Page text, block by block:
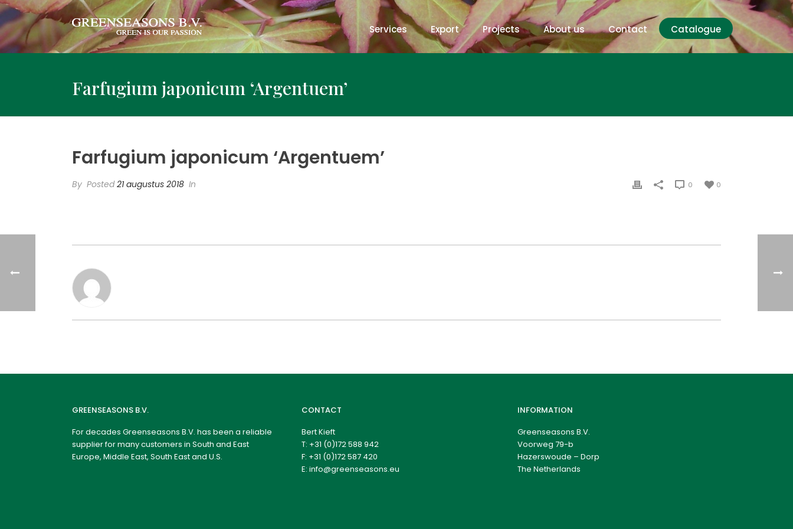
Services Export Projects About us Contact Catalogue
Farfugium japonicum ‘Argentuem’
Farfugium japonicum ‘Argentuem’
By Posted21 augustus 2018 In 0
0
GREENSEASONS B.V.
For decades Greenseasons B.V. has been a reliable
supplier for many customers in South and East
Europe, Middle East, South East and U.S.
CONTACT
Bert Kieft
T: +31 (0)172 588 942
F: +31 (0)172 587 420
E: info@greenseasons.eu
INFORMATION
Greenseasons B.V.
Voorweg 79-b
Hazerswoude – Dorp
The Netherlands